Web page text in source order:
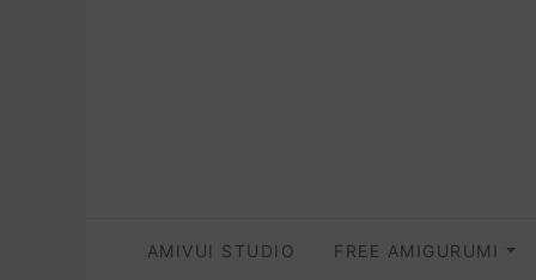
AMIVUI STUDIO FREE AMIGURUMI